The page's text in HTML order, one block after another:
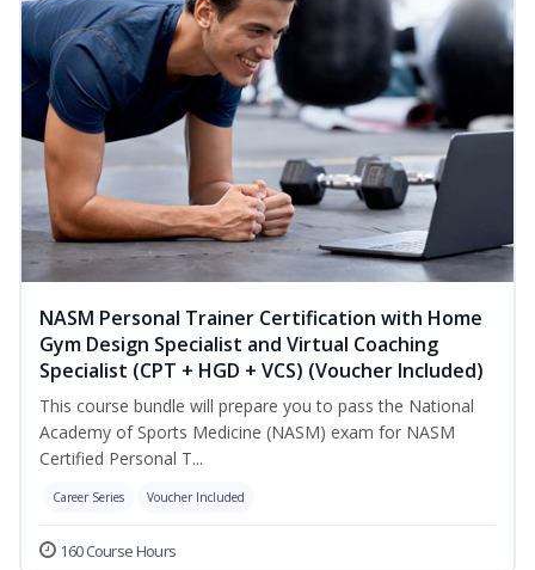
NASM Personal Trainer Certification with Home
Gym Design Specialist and Virtual Coaching
Specialist (CPT + HGD + VCS) (Voucher Included)
This course bundle will prepare you to pass the National
Academy of Sports Medicine (NASM) exam for NASM
Certified Personal T...
Career Series Voucher Included
160 Course Hours